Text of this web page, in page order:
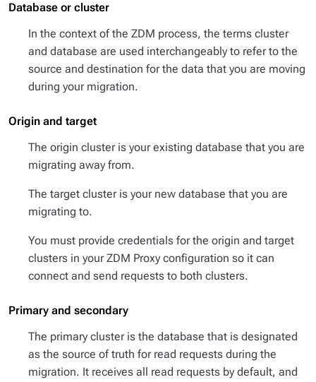
Database or cluster
In the context of the ZDM process, the terms cluster
and database are used interchangeably to refer to the
source and destination for the data that you are moving
during your migration.
Origin and target
The origin clusteris your existing database that you are
migrating away from.
The target clusteris your new database that you are
migrating to.
You must provide credentials for the origin and target
clusters in your ZDM Proxy configuration so it can
connect and send requests to both clusters.
Primary and secondary
The primary clusteris the database that is designated
as the source of truth for read requests during the
migration. It receives all read requests by default, and